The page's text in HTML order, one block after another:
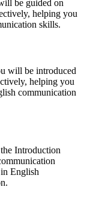
be guided on
helping you
skills.
will be introduced
helping you
communication
Introduction
English